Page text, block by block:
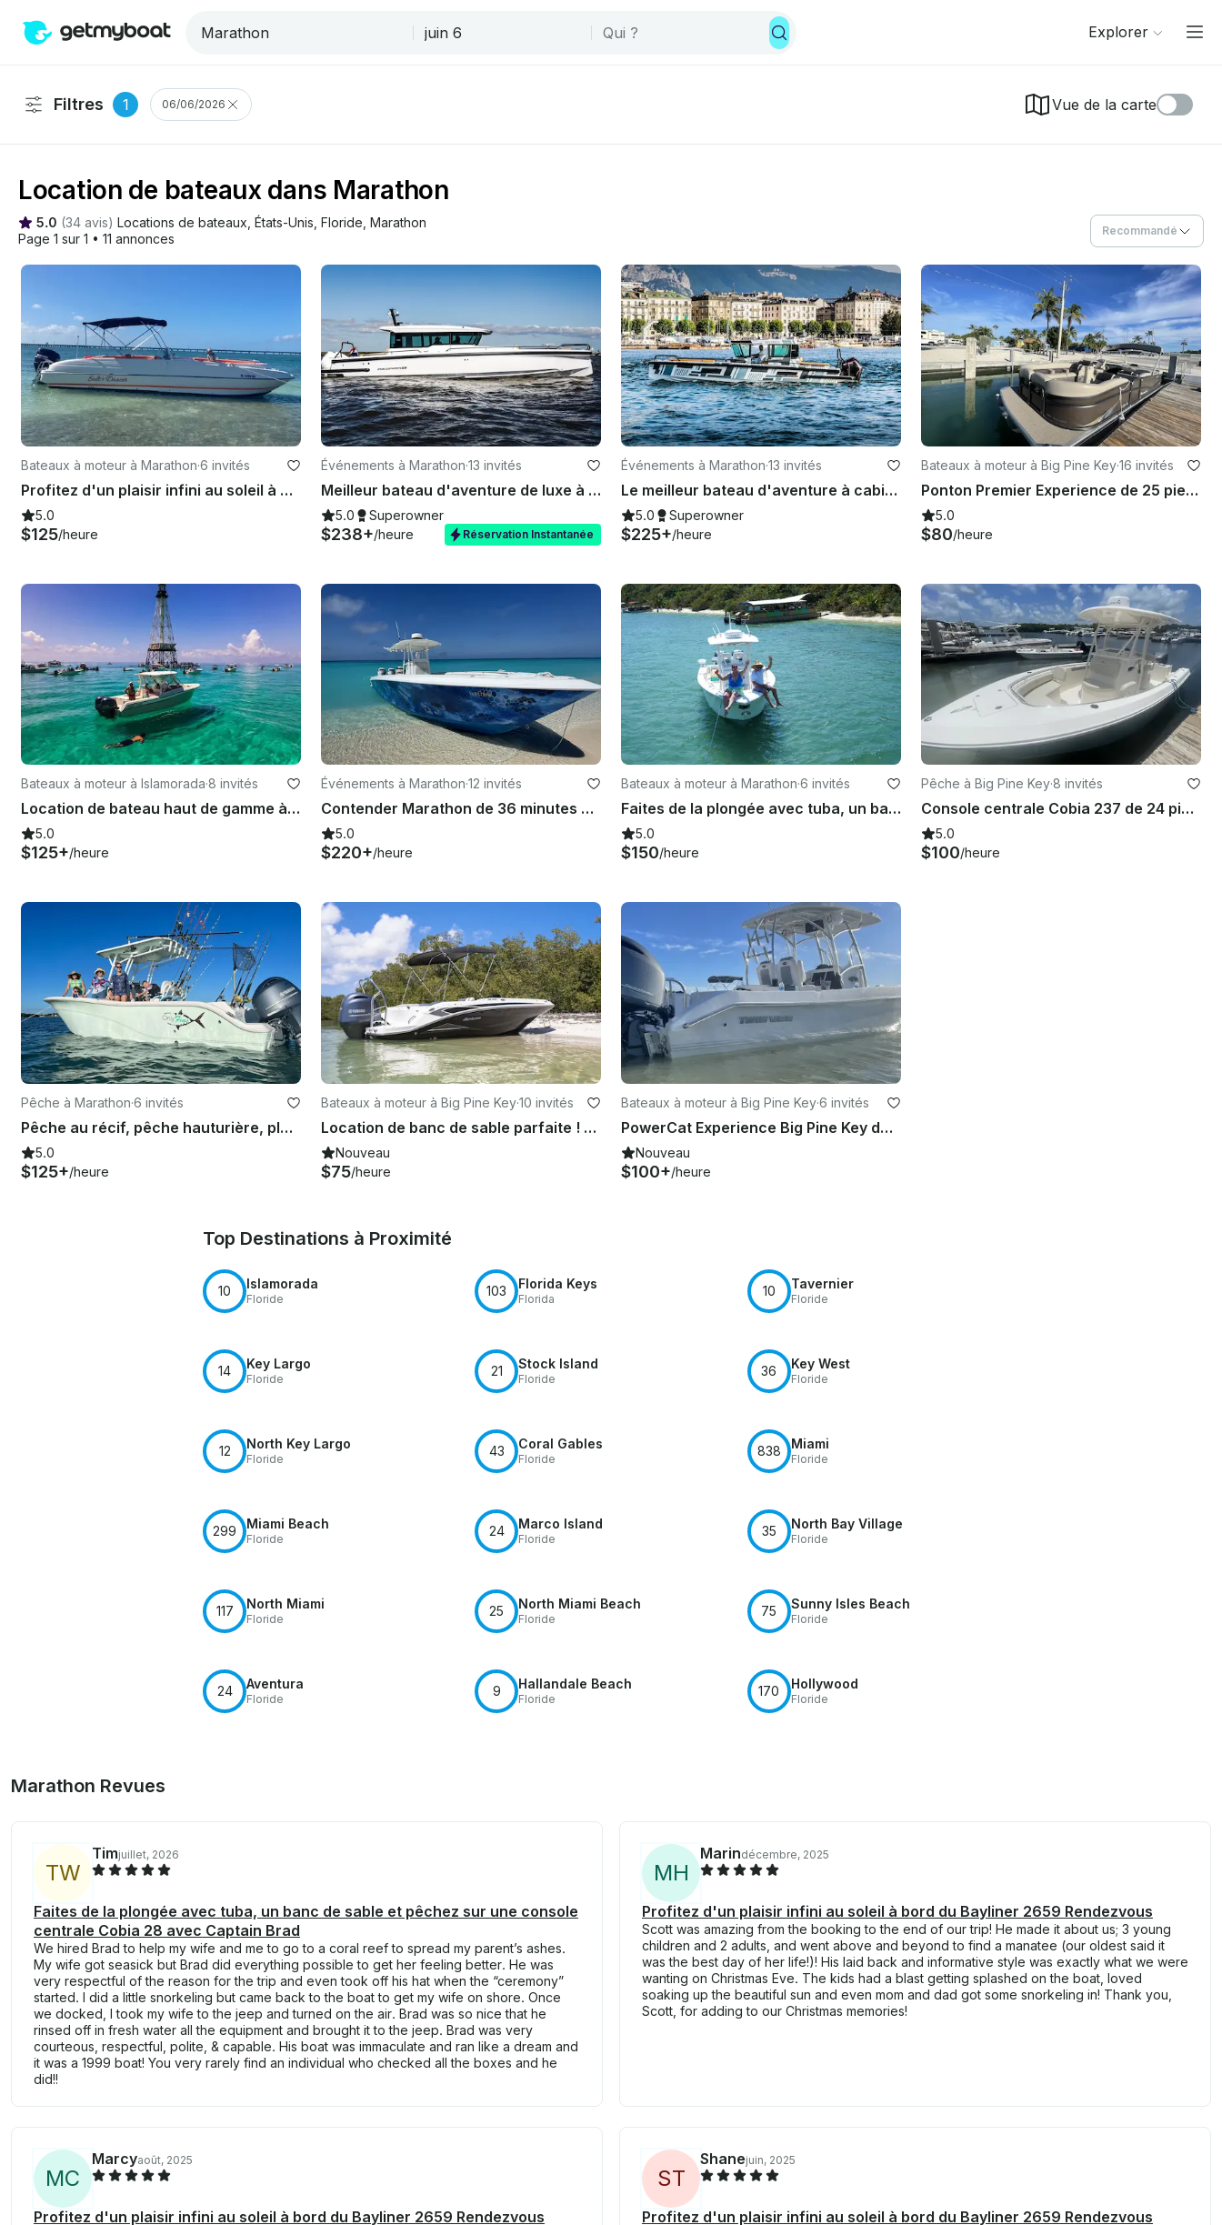
Explorer
Filtres 1 06/06/2026 Vue de la carte
Location de bateaux dans Marathon
5.0 (34 avis) Locations de bateaux États-Unis Floride Marathon
Page 1 sur 1 • 11 annonces
Recommandé
Bateaux à moteur à Marathon·6 invités
Profitez d'un plaisir infini au soleil à bord du Bayliner 2659 Rendezvous
5.0
$125/heure
Événements à Marathon·13 invités
Meilleur bateau d'aventure de luxe à Marathon, en Floride
5.0 Superowner
$238+/heure Réservation Instantanée
Événements à Marathon·13 invités
Le meilleur bateau d'aventure à cabine Brabus Shadow 500 2021 de luxe à Marathon, en Floride !
5.0 Superowner
$225+/heure
Bateaux à moteur à Big Pine Key·16 invités
Ponton Premier Experience de 25 pieds Big Pine Key Verado 250 CV
5.0
$80/heure
Bateaux à moteur à Islamorada·8 invités
Location de bateau haut de gamme à Islamorada | Grady-White Freedom, 29 pieds
5.0
$125+/heure
Événements à Marathon·12 invités
Contender Marathon de 36 minutes — Triple 350, banc de sable, plongée avec tuba, course à Key West
5.0
$220+/heure
Bateaux à moteur à Marathon·6 invités
Faites de la plongée avec tuba, un banc de sable et pêchez sur une console centrale Cobia 28 avec Captain Brad
5.0
$150/heure
Pêche à Big Pine Key·8 invités
Console centrale Cobia 237 de 24 pieds à louer dans le parc de camping-cars Big Pine
5.0
$100/heure
Pêche à Marathon·6 invités
Pêche au récif, pêche hauturière, plongée en apnée et banc de sable du Sea Fox Commander 2017
5.0
$125+/heure
Bateaux à moteur à Big Pine Key·10 invités
Location de banc de sable parfaite ! Bateau de pont Hurricane 205-SS 2024
Nouveau
$75/heure
Bateaux à moteur à Big Pine Key·6 invités
PowerCat Experience Big Pine Key de 26 pieds à deux volets pour 6 invités
Nouveau
$100+/heure
Top Destinations à Proximité
10 Islamorada
Floride
103 Florida Keys
Florida
10 Tavernier
Floride
14 Key Largo
Floride
21 Stock Island
Floride
36 Key West
Floride
12 North Key Largo
Floride
43 Coral Gables
Floride
838 Miami
Floride
299 Miami Beach
Floride
24 Marco Island
Floride
35 North Bay Village
Floride
117 North Miami
Floride
25 North Miami Beach
Floride
75 Sunny Isles Beach
Floride
24 Aventura
Floride
9 Hallandale Beach
Floride
170 Hollywood
Floride
Marathon Revues
TW
Timjuillet, 2026
Faites de la plongée avec tuba, un banc de sable et pêchez sur une console
centrale Cobia 28 avec Captain Brad
We hired Brad to help my wife and me to go to a coral reef to spread my parent’s ashes.
My wife got seasick but Brad did everything possible to get her feeling better. He was
very respectful of the reason for the trip and even took off his hat when the “ceremony”
started. I did a little snorkeling but came back to the boat to get my wife on shore. Once
we docked, I took my wife to the jeep and turned on the air. Brad was so nice that he
rinsed off in fresh water all the equipment and brought it to the jeep. Brad was very
courteous, respectful, polite, & capable. His boat was immaculate and ran like a dream and
it was a 1999 boat! You very rarely find an individual who checked all the boxes and he
did!!
MH
Marindécembre, 2025
Profitez d'un plaisir infini au soleil à bord du Bayliner 2659 Rendezvous
Scott was amazing from the booking to the end of our trip! He made it about us; 3 young
children and 2 adults, and went above and beyond to find a manatee (our oldest said it
was the best day of her life!)! His laid back and informative style was exactly what we were
wanting on Christmas Eve. The kids had a blast getting splashed on the boat, loved
soaking up the beautiful sun and even mom and dad got some snorkeling in! Thank you,
Scott, for adding to our Christmas memories!
MC
Marcyaoût, 2025
Profitez d'un plaisir infini au soleil à bord du Bayliner 2659 Rendezvous
ST
Shanejuin, 2025
Profitez d'un plaisir infini au soleil à bord du Bayliner 2659 Rendezvous